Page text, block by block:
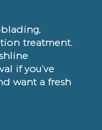
treatment.
if you’ve
want a fresh